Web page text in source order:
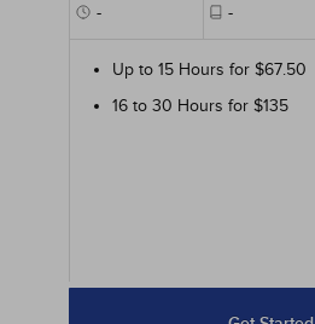
- -
Up to 15 Hours for $67.50
16 to 30 Hours for $135